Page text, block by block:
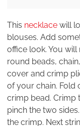
This necklace will
blouses. Add
office look. You
round beads,
cover and crimp
of your chain. Fold
crimp bead. Crimp
pinch the two
the crimp. Next